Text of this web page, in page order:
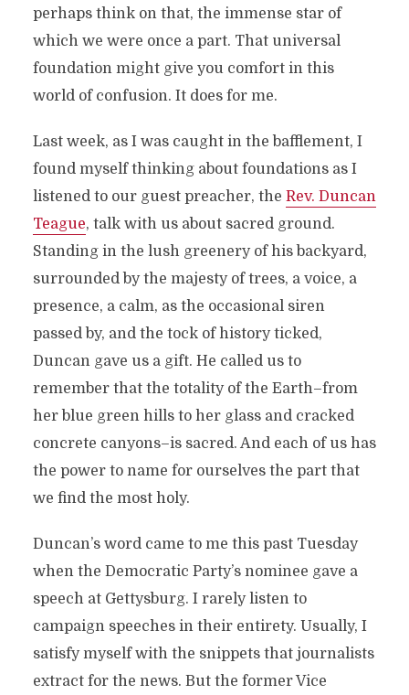
perhaps think on that, the immense star of
which we were once a part. That universal
foundation might give you comfort in this
world of confusion. It does for me.
Last week, as I was caught in the bafflement, I
found myself thinking about foundations as I
listened to our guest preacher, the Rev. Duncan
Teague, talk with us about sacred ground.
Standing in the lush greenery of his backyard,
surrounded by the majesty of trees, a voice, a
presence, a calm, as the occasional siren
passed by, and the tock of history ticked,
Duncan gave us a gift. He called us to
remember that the totality of the Earth–from
her blue green hills to her glass and cracked
concrete canyons–is sacred. And each of us has
the power to name for ourselves the part that
we find the most holy.
Duncan’s word came to me this past Tuesday
when the Democratic Party’s nominee gave a
speech at Gettysburg. I rarely listen to
campaign speeches in their entirety. Usually, I
satisfy myself with the snippets that journalists
extract for the news. But the former Vice